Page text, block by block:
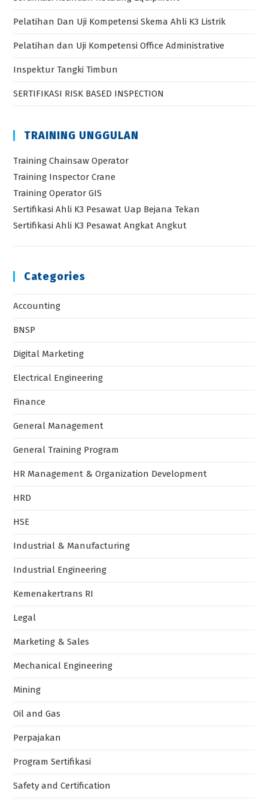
Pelatihan Dan Uji Kompetensi Skema Ahli K3 Listrik
Pelatihan dan Uji Kompetensi Office Administrative
Inspektur Tangki Timbun
SERTIFIKASI RISK BASED INSPECTION
TRAINING UNGGULAN
Training Chainsaw Operator
Training Inspector Crane
Training Operator GIS
Sertifikasi Ahli K3 Pesawat Uap Bejana Tekan
Sertifikasi Ahli K3 Pesawat Angkat Angkut
Categories
Accounting
BNSP
Digital Marketing
Electrical Engineering
Finance
General Management
General Training Program
HR Management & Organization Development
HRD
HSE
Industrial & Manufacturing
Industrial Engineering
Kemenakertrans RI
Legal
Marketing & Sales
Mechanical Engineering
Mining
Oil and Gas
Perpajakan
Program Sertifikasi
Safety and Certification